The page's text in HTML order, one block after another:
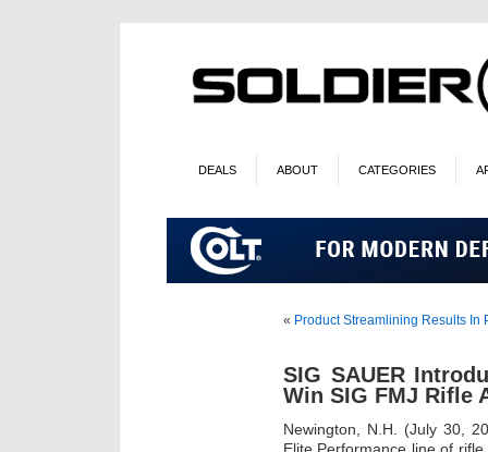
DEALS ABOUT CATEGORIES
« Product Streamlining Results In
SIG SAUER
Win SIG FMJ Rifle
Newington, N.H. (July 30,